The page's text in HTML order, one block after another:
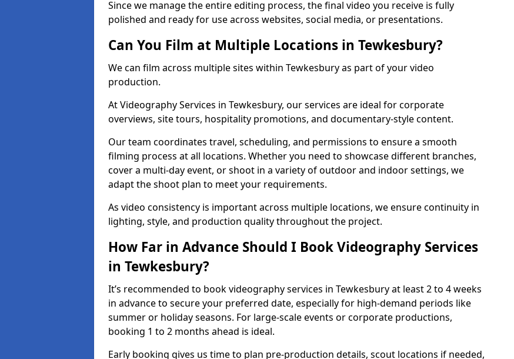
Since we manage the entire editing process, the final video you receive is fully
polished and ready for use across websites, social media, or presentations.
Can You Film at Multiple Locations in Tewkesbury?
We can film across multiple sites within Tewkesbury as part of your video
production.
At Videography Services in Tewkesbury, our services are ideal for corporate
overviews, site tours, hospitality promotions, and documentary-style content.
Our team coordinates travel, scheduling, and permissions to ensure a smooth
filming process at all locations. Whether you need to showcase different branches,
cover a multi-day event, or shoot in a variety of outdoor and indoor settings, we
adapt the shoot plan to meet your requirements.
As video consistency is important across multiple locations, we ensure continuity in
lighting, style, and production quality throughout the project.
How Far in Advance Should I Book Videography Services
in Tewkesbury?
It’s recommended to book videography services in Tewkesbury at least 2 to 4 weeks
in advance to secure your preferred date, especially for high-demand periods like
summer or holiday seasons. For large-scale events or corporate productions,
booking 1 to 2 months ahead is ideal.
Early booking gives us time to plan pre-production details, scout locations if needed,